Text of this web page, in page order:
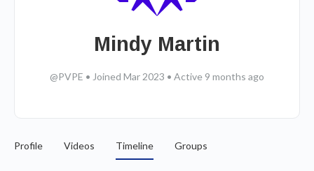
Mindy Martin
@PVPE • Joined Mar 2023 • Active 9 months ago
Profile Videos Timeline Groups